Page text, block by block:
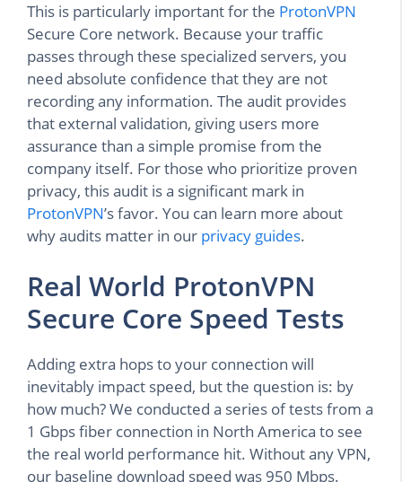
This is particularly important for the ProtonVPN
Secure Core network. Because your traffic
passes through these specialized servers, you
need absolute confidence that they are not
recording any information. The audit provides
that external validation, giving users more
assurance than a simple promise from the
company itself. For those who prioritize proven
privacy, this audit is a significant mark in
ProtonVPN’s favor. You can learn more about
why audits matter in our privacy guides.
Real World ProtonVPN
Secure Core Speed Tests
Adding extra hops to your connection will
inevitably impact speed, but the question is: by
how much? We conducted a series of tests from a
1 Gbps fiber connection in North America to see
the real world performance hit. Without any VPN,
our baseline download speed was 950 Mbps.